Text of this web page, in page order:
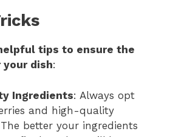
tips to ensure the
dish:
Ingredients: Always opt
and high-quality
better your ingredients